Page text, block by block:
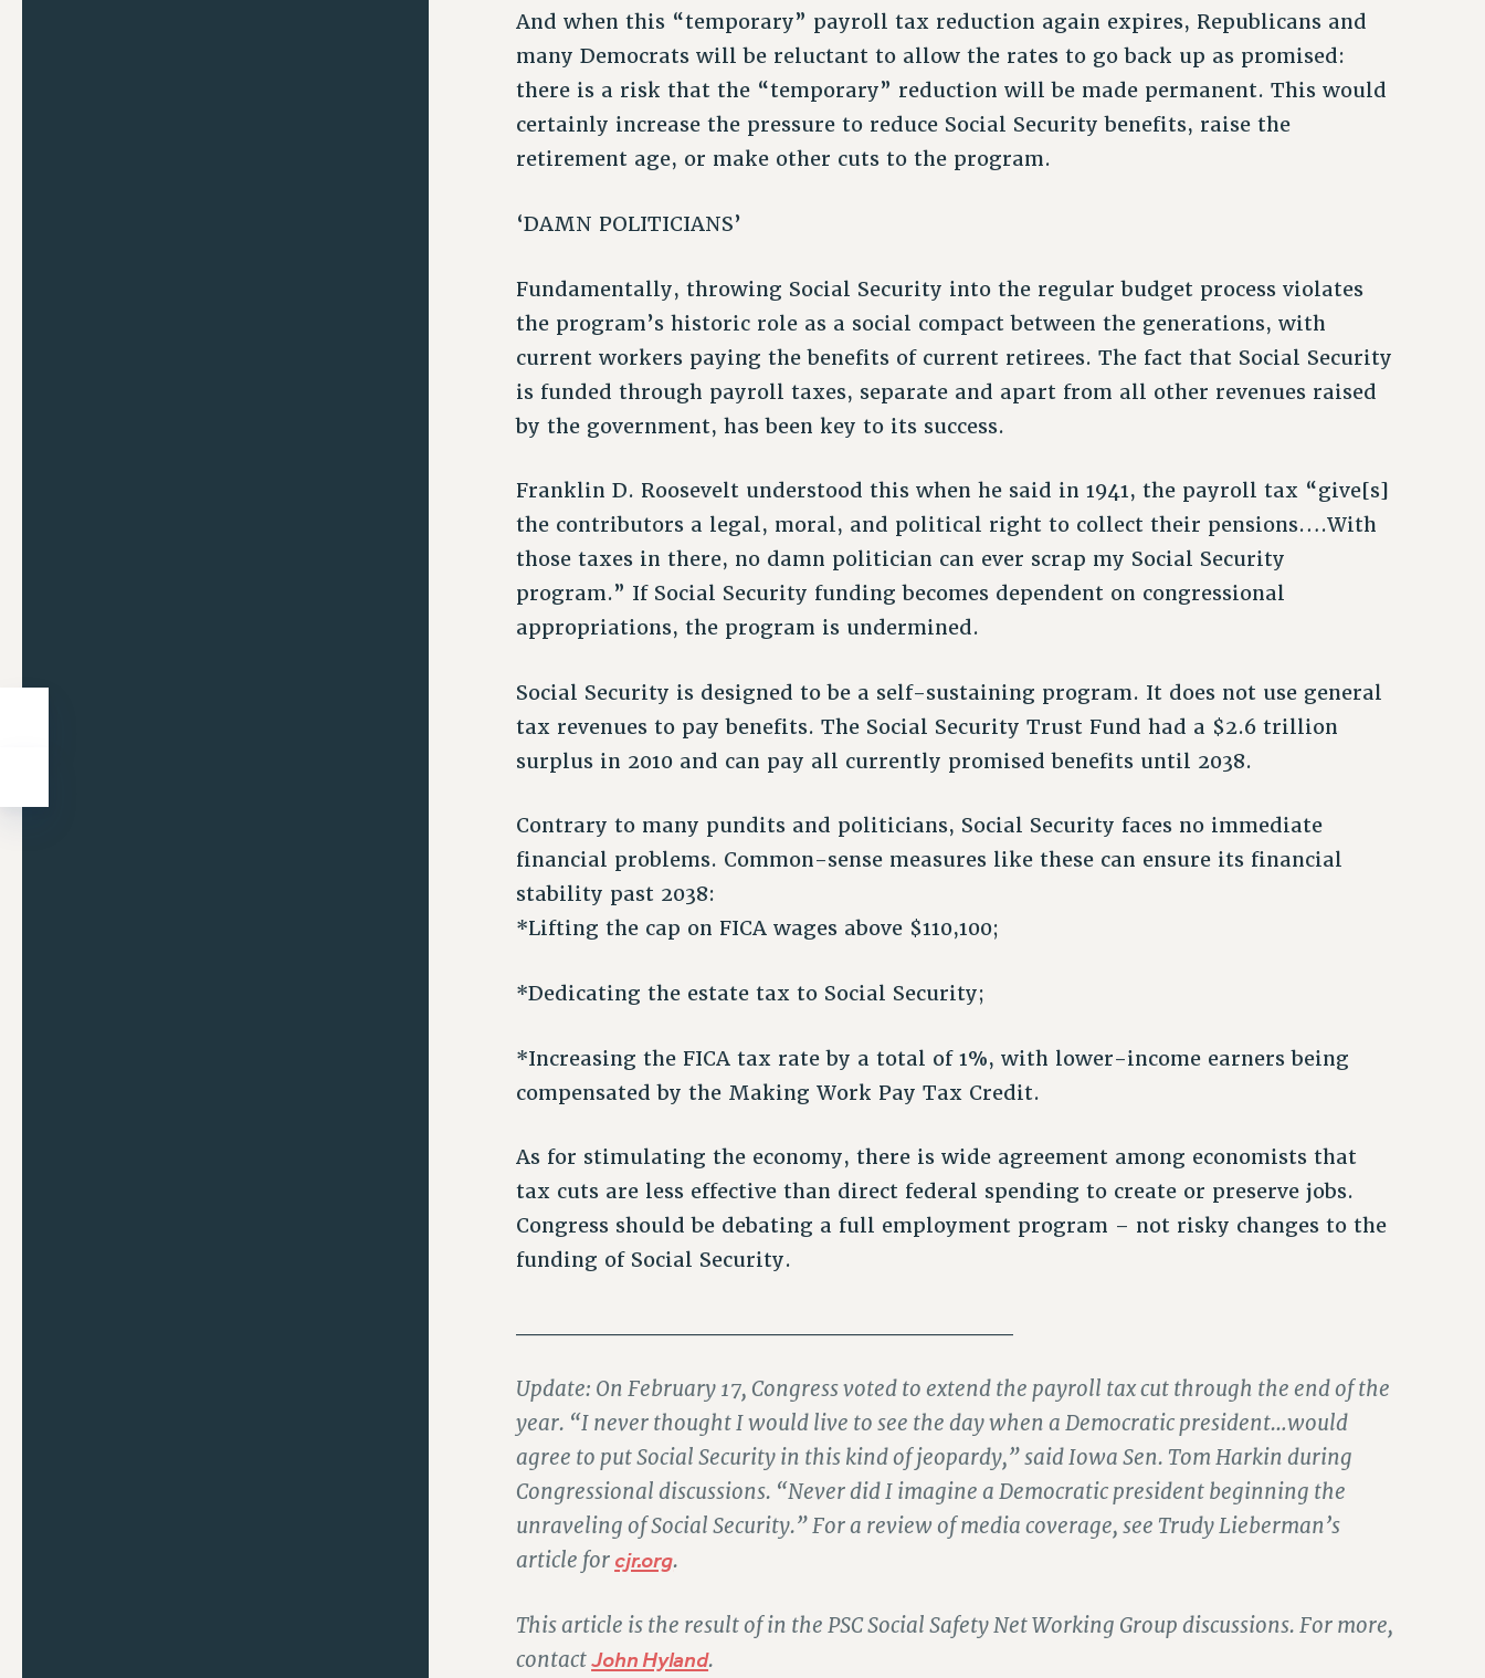
And when this “temporary” payroll tax reduction again expires, Republicans and
many Democrats will be reluctant to allow the rates to go back up as promised:
there is a risk that the “temporary” reduction will be made permanent. This would
certainly increase the pressure to reduce Social Security benefits, raise the
retirement age, or make other cuts to the program.
‘DAMN POLITICIANS’
Fundamentally, throwing Social Security into the regular budget process violates
the program’s historic role as a social compact between the generations, with
current workers paying the benefits of current retirees. The fact that Social Security
is funded through payroll taxes, separate and apart from all other revenues raised
by the government, has been key to its success.
Franklin D. Roosevelt understood this when he said in 1941, the payroll tax “give[s]
the contributors a legal, moral, and political right to collect their pensions….With
those taxes in there, no damn politician can ever scrap my Social Security
program.” If Social Security funding becomes dependent on congressional
appropriations, the program is undermined.
Social Security is designed to be a self-sustaining program. It does not use general
tax revenues to pay benefits. The Social Security Trust Fund had a $2.6 trillion
surplus in 2010 and can pay all currently promised benefits until 2038.
Contrary to many pundits and politicians, Social Security faces no immediate
financial problems. Common-sense measures like these can ensure its financial
stability past 2038:
*Lifting the cap on FICA wages above $110,100;
*Dedicating the estate tax to Social Security;
*Increasing the FICA tax rate by a total of 1%, with lower-income earners being
compensated by the Making Work Pay Tax Credit.
As for stimulating the economy, there is wide agreement among economists that
tax cuts are less effective than direct federal spending to create or preserve jobs.
Congress should be debating a full employment program – not risky changes to the
funding of Social Security.
Update: On February 17, Congress voted to extend the payroll tax cut through the end of the
year. “I never thought I would live to see the day when a Democratic president…would
agree to put Social Security in this kind of jeopardy,” said Iowa Sen. Tom Harkin during
Congressional discussions. “Never did I imagine a Democratic president beginning the
unraveling of Social Security.” For a review of media coverage, see Trudy Lieberman’s
article for cjr.org.
This article is the result of in the PSC Social Safety Net Working Group discussions. For more,
contactJohn Hyland.